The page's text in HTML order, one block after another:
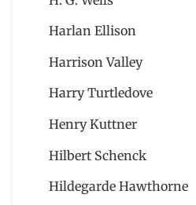
Harlan Ellison
Harrison Valley
Harry Turtledove
Henry Kuttner
Hilbert Schenck
Hildegarde Hawthorne